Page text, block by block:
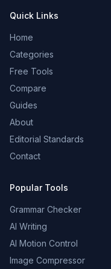
Quick Links
Home
Categories
Free Tools
Compare
Guides
About
Editorial Standards
Contact
Popular Tools
Grammar Checker
AI Writing
AI Motion Control
Image Compressor